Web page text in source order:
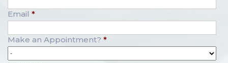
Email *
Make an Appointment? *